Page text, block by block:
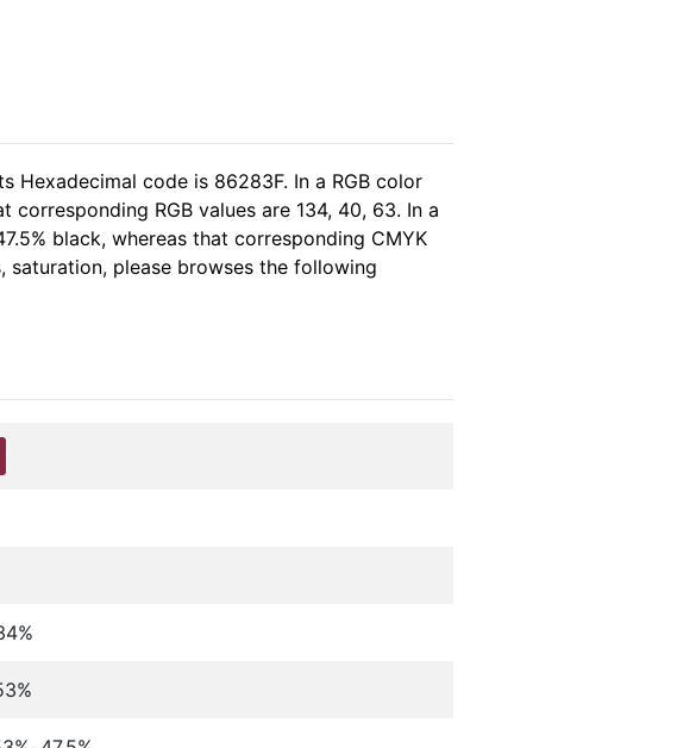
Hexadecimal code is 86283F. In a RGB color
corresponding RGB values are 134, 40, 63. In a
black, whereas that corresponding CMYK
saturation, please browses the following